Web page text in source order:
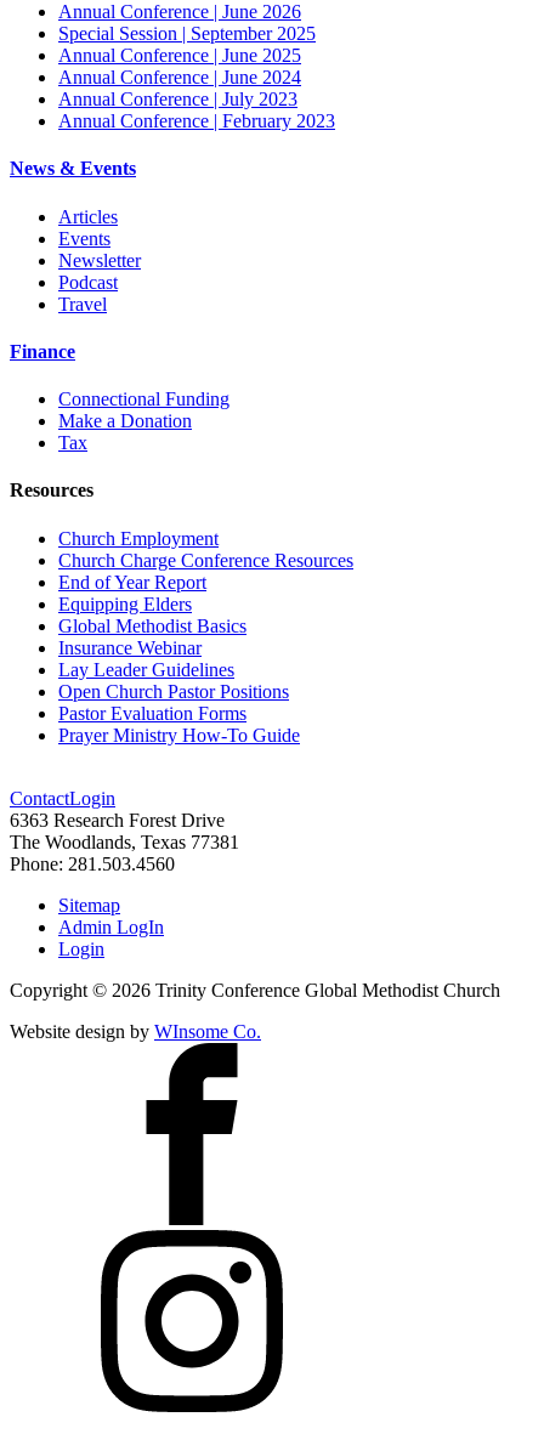
Annual Conference | June 2026
Special Session | September 2025
Annual Conference | June 2025
Annual Conference | June 2024
Annual Conference | July 2023
Annual Conference | February 2023
News & Events
Articles
Events
Newsletter
Podcast
Travel
Finance
Connectional Funding
Make a Donation
Tax
Resources
Church Employment
Church Charge Conference Resources
End of Year Report
Equipping Elders
Global Methodist Basics
Insurance Webinar
Lay Leader Guidelines
Open Church Pastor Positions
Pastor Evaluation Forms
Prayer Ministry How-To Guide
ContactLogin
6363 Research Forest Drive
The Woodlands, Texas 77381
Phone: 281.503.4560
Sitemap
Admin LogIn
Login
Copyright © 2026 Trinity Conference Global Methodist Church
Website design by WInsome Co.